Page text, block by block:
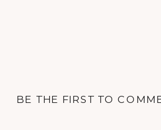
BE THE FIRST TO